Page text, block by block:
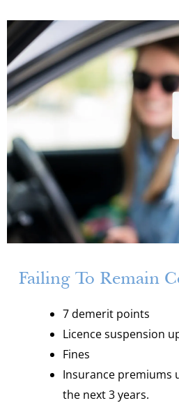
Failing To Remain
7 demerit points
Licence suspension
Fines
Insurance premiums
the next 3 years.